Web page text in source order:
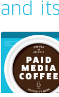
and